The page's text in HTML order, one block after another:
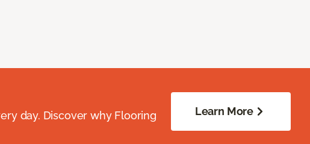
day. Discover why Flooring
Learn More